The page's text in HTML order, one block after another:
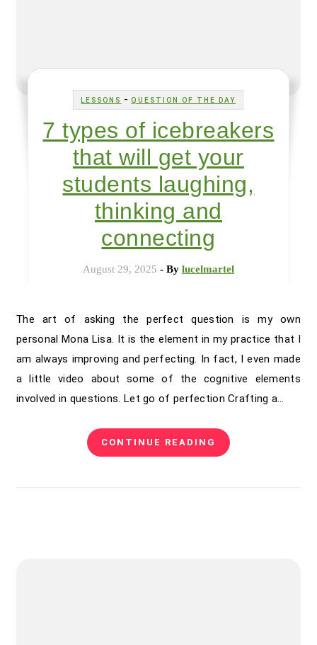
LESSONS -QUESTION OF THE DAY
7 types of icebreakers
that will get your
students laughing,
thinking and
connecting
August 29, 2025 - By lucelmartel
The art of asking the perfect question is my own
personal Mona Lisa. It is the element in my practice that I
am always improving and perfecting. In fact, I even made
a little video about some of the cognitive elements
involved in questions. Let go of perfection Crafting a…
CONTINUE READING